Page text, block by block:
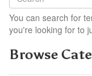
You can search for
you're looking for to
Browse